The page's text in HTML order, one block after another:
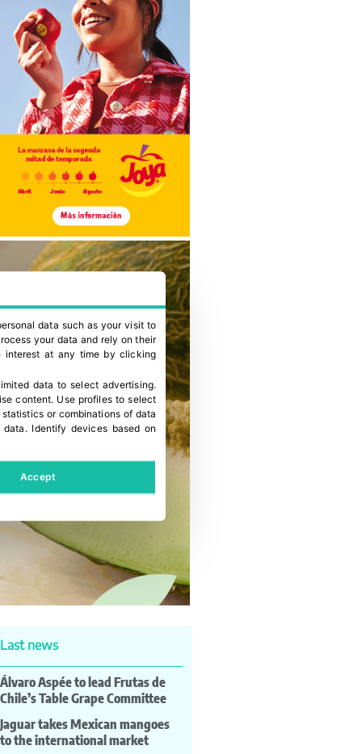
Last news
Álvaro Aspée to lead Frutas de
Chile’s Table Grape Committee
Jaguar takes Mexican mangoes
to the international market
data such as your visit to
your data and rely on their
interest at any time by clicking
data to select advertising.
content. Use profiles to select
or combinations of data
data . Identify devices based on
Accept